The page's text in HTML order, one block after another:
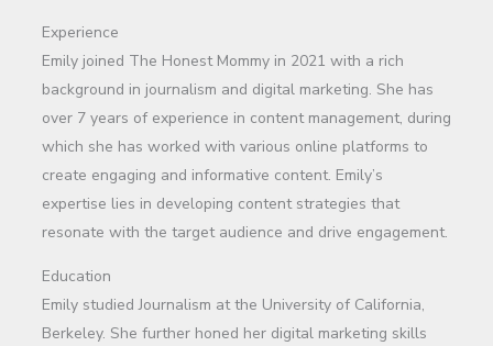
Experience
Emily joined The Honest Mommy in 2021 with a rich
background in journalism and digital marketing. She has
over 7 years of experience in content management, during
which she has worked with various online platforms to
create engaging and informative content. Emily’s
expertise lies in developing content strategies that
resonate with the target audience and drive engagement.
Education
Emily studied Journalism at the University of California,
Berkeley. She further honed her digital marketing skills